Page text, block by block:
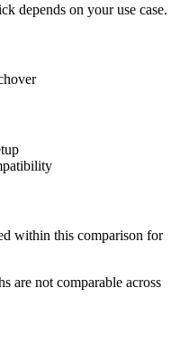
depends on your use case.
within this comparison for
are not comparable across